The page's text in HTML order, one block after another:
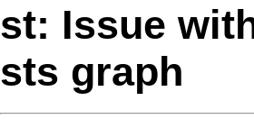
st: Issue
sts graph